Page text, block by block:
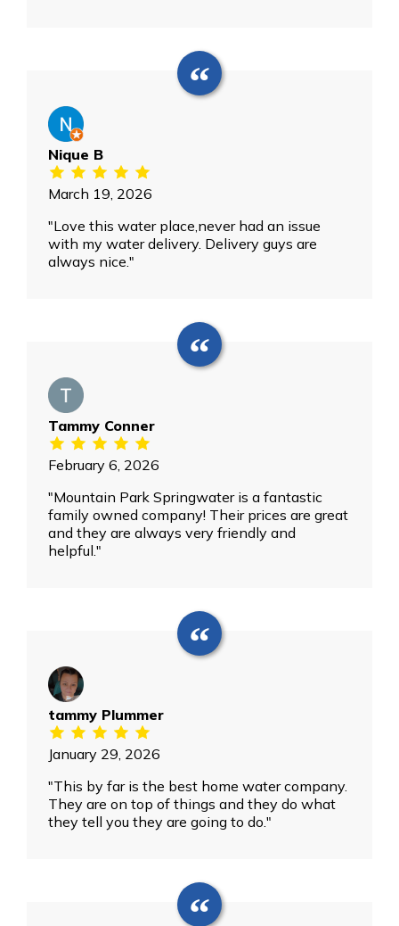
Nique B
March 19, 2026
"Love this water place,never had an issue
with my water delivery. Delivery guys are
always nice."
Tammy Conner
February 6, 2026
"Mountain Park Springwater is a fantastic
family owned company! Their prices are great
and they are always very friendly and
helpful."
tammy Plummer
January 29, 2026
"This by far is the best home water company.
They are on top of things and they do what
they tell you they are going to do."